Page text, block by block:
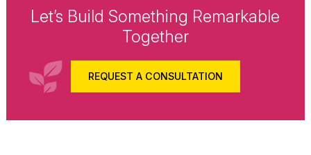
Let’s Build Something Remarkable
Together
REQUEST A CONSULTATION